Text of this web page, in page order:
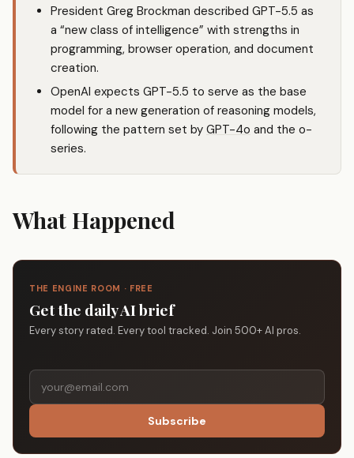
President Greg Brockman described GPT-5.5 as
a “new class of intelligence” with strengths in
programming, browser operation, and document
creation.
OpenAI expects GPT-5.5 to serve as the base
model for a new generation of reasoning models,
following the pattern set by GPT-4o and the o-
series.
What Happened
THE ENGINE ROOM · FREE
Get the daily AI brief
Every story rated. Every tool tracked. Join 500+ AI pros.
Subscribe